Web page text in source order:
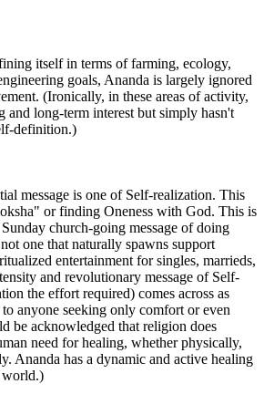
itself in terms of farming, ecology,
goals, Ananda is largely ignored
(Ironically, in these areas of activity,
and long-term interest but simply hasn't
definition.)
message is one of Self-realization. This
or finding Oneness with God. This is
church-going message of doing
one that naturally spawns support
entertainment for singles, marrieds,
and revolutionary message of Self-
the effort required) comes across as
anyone seeking only comfort or even
be acknowledged that religion does
need for healing, whether physically,
Ananda has a dynamic and active healing
world.)